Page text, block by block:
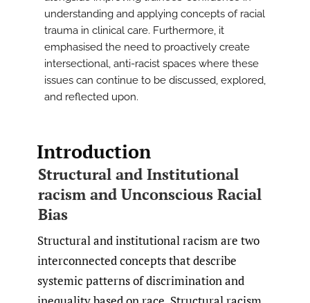
understanding and applying concepts of racial
trauma in clinical care. Furthermore, it
emphasised the need to proactively create
intersectional, anti-racist spaces where these
issues can continue to be discussed, explored,
and reflected upon.
Introduction
Structural and Institutional
racism and Unconscious Racial
Bias
Structural and institutional racism are two
interconnected concepts that describe
systemic patterns of discrimination and